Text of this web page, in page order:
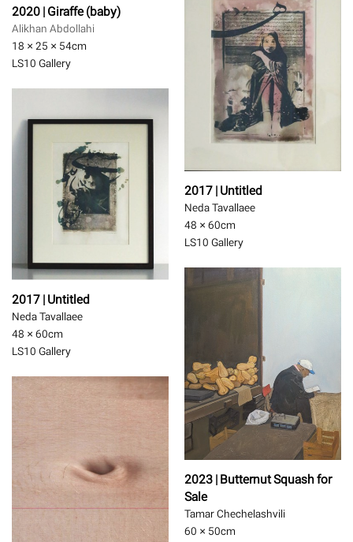
2020 | Giraffe (baby)
Alikhan Abdollahi
18 × 25 × 54cm
LS10 Gallery
2017 | Untitled
Neda Tavallaee
48 × 60cm
LS10 Gallery
2017 | Untitled
Neda Tavallaee
48 × 60cm
LS10 Gallery
2023 | Butternut Squash for
Sale
Tamar Chechelashvili
60 × 50cm